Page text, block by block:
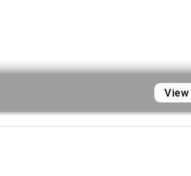
Mai Chau Village Life Immersion
Spend a full day connecting with local
traditions on an exclusive Mai Chau village
experience.
View